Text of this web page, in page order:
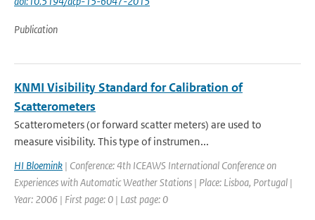
Publication
KNMI Visibility Standard for Calibration of
Scatterometers
Scatterometers (or forward scatter meters) are used to
measure visibility. This type of instrumen...
HI Bloemink | Conference: 4th ICEAWS International Conference on
Experiences with Automatic Weather Stations | Place: Lisboa, Portugal |
Year: 2006 | First page: 0 | Last page: 0